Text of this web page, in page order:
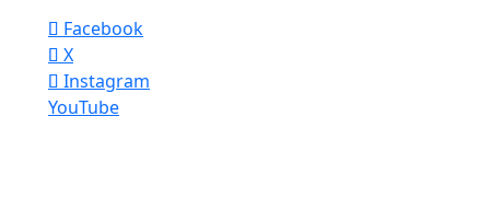
Facebook
X
Instagram
YouTube